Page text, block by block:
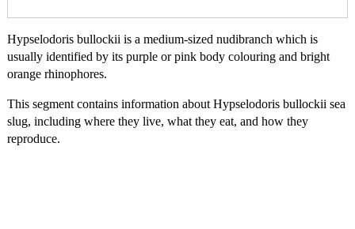
Hypselodoris bullockii is a medium-sized nudibranch which is
usually identified by its purple or pink body colouring and bright
orange rhinophores.
This segment contains information about Hypselodoris bullockii sea
slug, including where they live, what they eat, and how they
reproduce.